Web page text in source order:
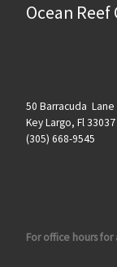
Ocean Reef
50 Barracuda Lane
Key Largo, Fl 33037
(305) 668-9545
For office hours